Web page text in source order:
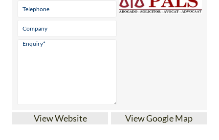
View Website View Google Map